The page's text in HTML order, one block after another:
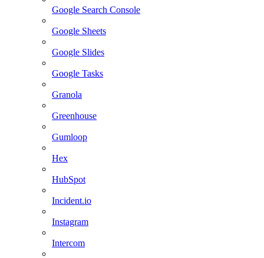
Google Search Console
Google Sheets
Google Slides
Google Tasks
Granola
Greenhouse
Gumloop
Hex
HubSpot
Incident.io
Instagram
Intercom